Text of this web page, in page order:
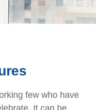
few who have
It can be